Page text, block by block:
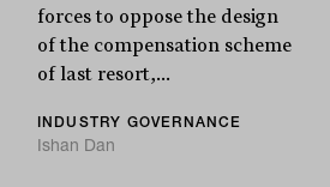
forces to oppose the design
of the compensation scheme
of last resort,...
INDUSTRY GOVERNANCE
Ishan Dan